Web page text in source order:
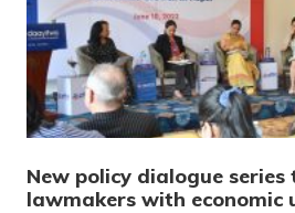
New policy dialogue series
lawmakers with economic